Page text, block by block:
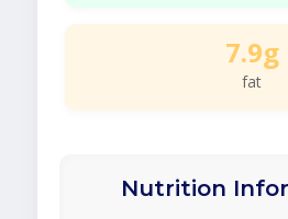
7.9g
fat
Nutrition